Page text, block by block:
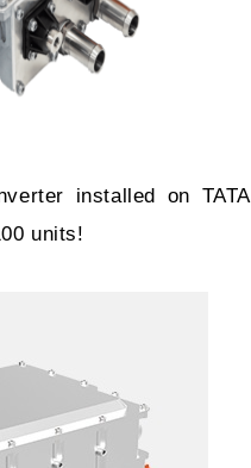
installed on TATA
units!